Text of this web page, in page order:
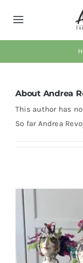
Toggle
Navigation
Cart
Gallery
About Andrea
This author has
So far Andrea